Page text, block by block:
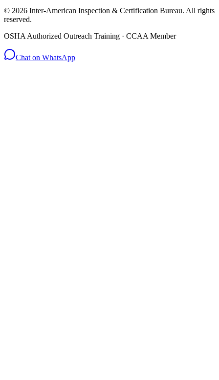
© 2026 Inter-American Inspection & Certification Bureau. All rights
reserved.
OSHA Authorized Outreach Training · CCAA Member
Chat on WhatsApp